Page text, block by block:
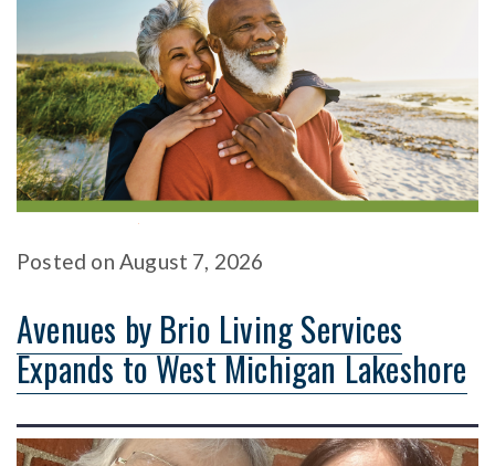
Posted on August 7, 2026
Avenues by Brio Living Services
Expands to West Michigan Lakeshore